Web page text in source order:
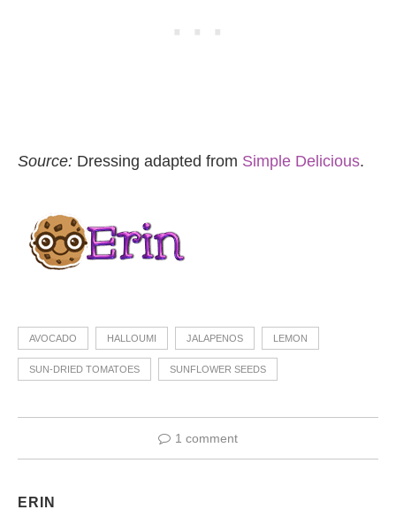
Source: Dressing adapted from Simple Delicious.
AVOCADO HALLOUMI JALAPENOS LEMON
SUN-DRIED TOMATOES SUNFLOWER SEEDS
1 comment
ERIN